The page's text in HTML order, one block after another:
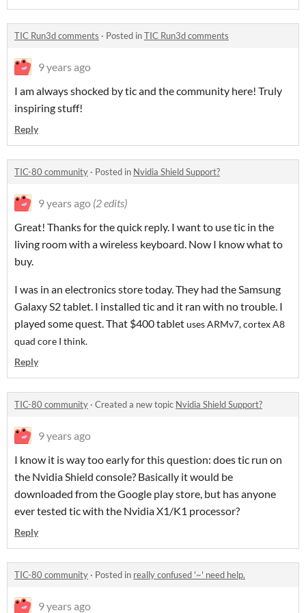
TIC Run3d comments · Posted inTIC Run3d comments
9 years ago
I am always shocked by tic and the community here! Truly
inspiring stuff!
Reply
TIC-80 community · Posted in Nvidia Shield Support?
9 years ago (2 edits)
Great! Thanks for the quick reply. I want to use tic in the
living room with a wireless keyboard. Now I know what to
buy.
I was in an electronics store today. They had the Samsung
Galaxy S2 tablet. I installed tic and it ran with no trouble. I
played some quest. That $400 tabletuses ARMv7, cortex A8
quad core I think.
Reply
TIC-80 community · Created a new topic Nvidia Shield Support?
9 years ago
I know it is way too early for this question: does tic run on
the Nvidia Shield console? Basically it would be
downloaded from the Google play store, but has anyone
ever tested tic with the Nvidia X1/K1 processor?
Reply
TIC-80 community · Posted in really confused '~' need help.
9 years ago